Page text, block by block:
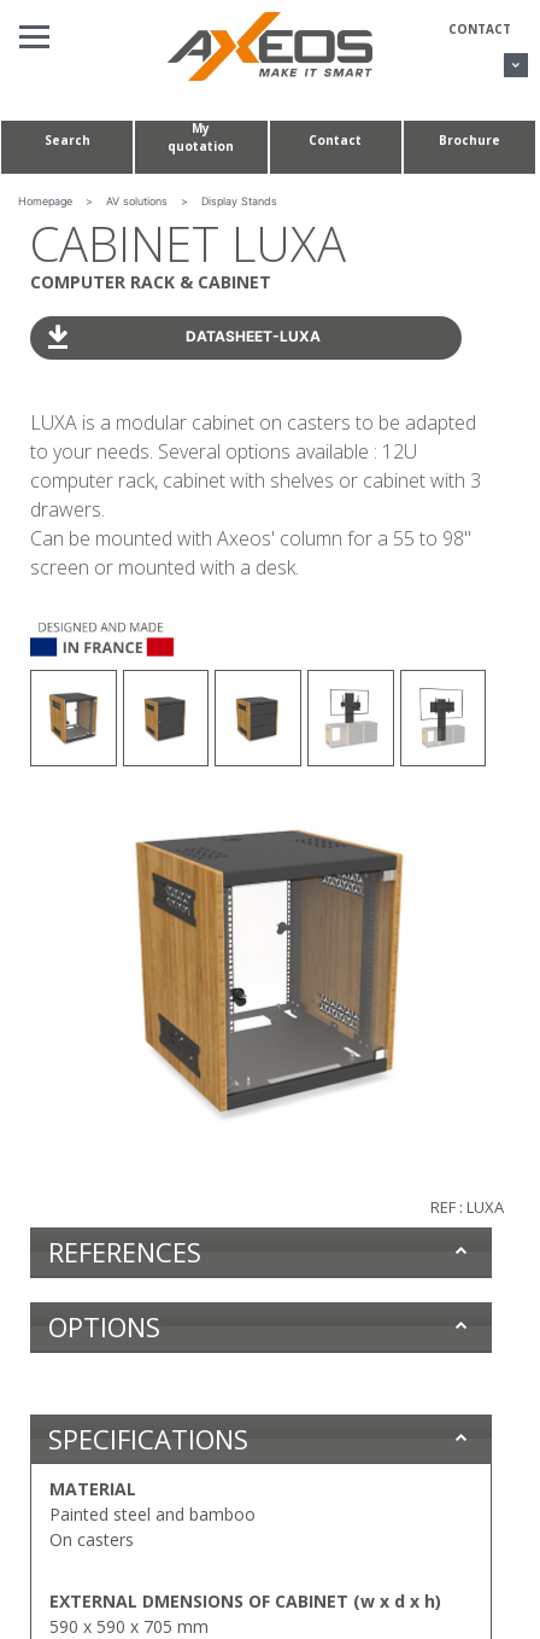
CONTACT
CUSTOM MADE PROJECTS
Search
My
quotation
Contact Brochure
Homepage > AV solutions > Display Stands
CABINET LUXA
COMPUTER RACK & CABINET
DATASHEET-LUXA
LUXA is a modular cabinet on casters to be adapted
to your needs. Several options available : 12U
computer rack, cabinet with shelves or cabinet with 3
drawers.
Can be mounted with Axeos' column for a 55 to 98''
screen or mounted with a desk.
REF : LUXA
REFERENCES
OPTIONS
SPECIFICATIONS
MATERIAL
Painted steel and bamboo
On casters
EXTERNAL DMENSIONS OF CABINET (w x d x h)
590 x 590 x 705 mm